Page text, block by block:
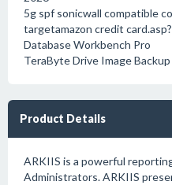
5g spf sonicwall compatible
targetamazon credit
Database Workbench Pro
TeraByte Drive Image
Product Details
ARKIIS is a powerful
Administrators. ARKIIS